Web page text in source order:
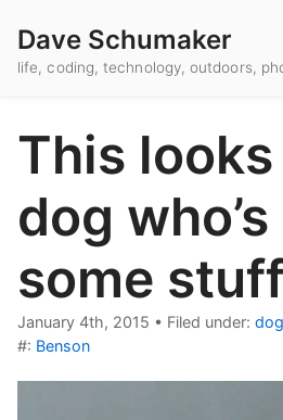
Dave Schumaker
life, coding, technology, outdoors,
This
dog
some
January 4th, 2015 • Filed under:
#: Benson